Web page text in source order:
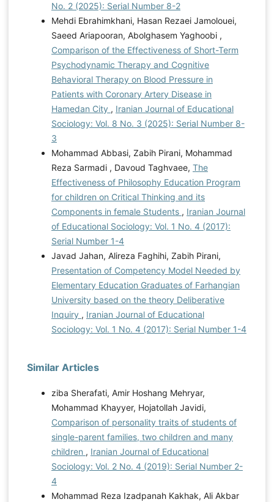
No. 2 (2025): Serial Number 8-2
Mehdi Ebrahimkhani, Hasan Rezaei Jamolouei,
Saeed Ariapooran, Abolghasem Yaghoobi ,
Comparison of the Effectiveness of Short-Term
Psychodynamic Therapy and Cognitive
Behavioral Therapy on Blood Pressure in
Patients with Coronary Artery Disease in
Hamedan City , Iranian Journal of Educational
Sociology: Vol. 8 No. 3 (2025): Serial Number 8-
3
Mohammad Abbasi, Zabih Pirani, Mohammad
Reza Sarmadi , Davoud Taghvaee, The
Effectiveness of Philosophy Education Program
for children on Critical Thinking and its
Components in female Students , Iranian Journal
of Educational Sociology: Vol. 1 No. 4 (2017):
Serial Number 1-4
Javad Jahan, Alireza Faghihi, Zabih Pirani,
Presentation of Competency Model Needed by
Elementary Education Graduates of Farhangian
University based on the theory Deliberative
Inquiry , Iranian Journal of Educational
Sociology: Vol. 1 No. 4 (2017): Serial Number 1-4
Similar Articles
ziba Sherafati, Amir Hoshang Mehryar,
Mohammad Khayyer, Hojatollah Javidi,
Comparison of personality traits of students of
single-parent families, two children and many
children , Iranian Journal of Educational
Sociology: Vol. 2 No. 4 (2019): Serial Number 2-
4
Mohammad Reza Izadpanah Kakhak, Ali Akbar